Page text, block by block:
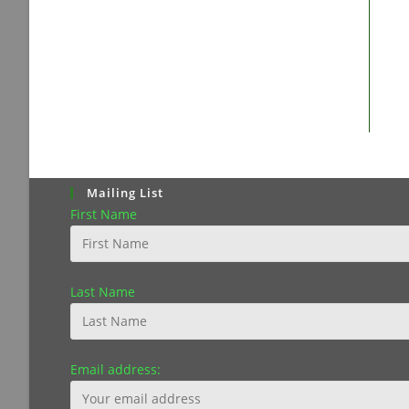
Mailing List
First Name
Last Name
Email address: